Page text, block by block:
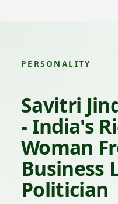
PERSONALITY
Savitri
- India's
Woman
Business
Politician